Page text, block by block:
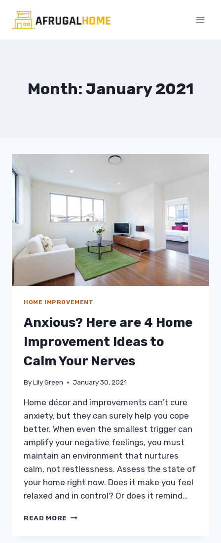
Month: January 2021
HOME IMPROVEMENT
Anxious? Here are 4 Home
Improvement Ideas to
Calm Your Nerves
ByLily Green January 30, 2021
Home décor and improvements can’t cure
anxiety, but they can surely help you cope
better. When even the smallest trigger can
amplify your negative feelings, you must
maintain an environment that nurtures
calm, not restlessness. Assess the state of
your home right now. Does it make you feel
relaxed and in control? Or does it remind…
READ MORE ANXIOUS?